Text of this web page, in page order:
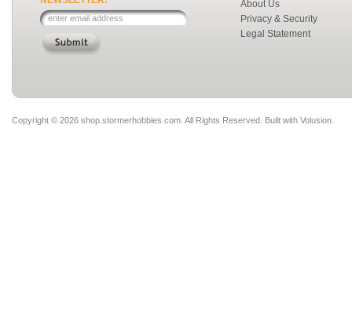
About Us
Privacy & Security
Legal Statement
Copyright © 2026 shop.stormerhobbies.com. All Rights Reserved. Built with Volusion